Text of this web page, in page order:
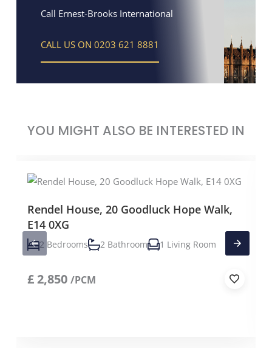
Call Ernest-Brooks International
CALL US ON 0203 621 8881
YOU MIGHT ALSO BE INTERESTED IN
Rendel House, 20 Goodluck Hope Walk,
E14 0XG
2 Bedrooms 2 Bathroom 1 Living Room
£2,850 /PCM